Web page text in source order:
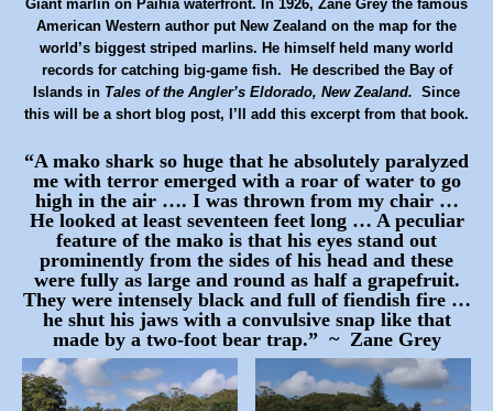
Giant marlin on Paihia waterfront. In 1926, Zane Grey the famous
American Western author put New Zealand on the map for the
world’s biggest striped marlins. He himself held many world
records for catching big-game fish. He described the Bay of
Islands in Tales of the Angler’s Eldorado, New Zealand. Since
this will be a short blog post, I’ll add this excerptfrom that book.
“A mako shark so huge that he absolutely paralyzed
me with terror emerged with a roar of water to go
high in the air …. I was thrown from my chair …
He looked at least seventeen feet long … A peculiar
feature of the mako is that his eyes stand out
prominently from the sides of his head and these
were fully as large and round as half a grapefruit.
They were intensely black and full of fiendish fire …
he shut his jaws with a convulsive snap like that
made by a two-foot bear trap.” ~ Zane Grey